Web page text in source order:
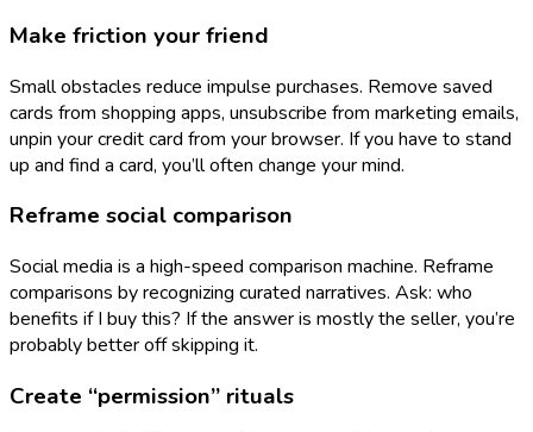
Make friction your friend
Small obstacles reduce impulse purchases. Remove saved
cards from shopping apps, unsubscribe from marketing emails,
unpin your credit card from your browser. If you have to stand
up and find a card, you’ll often change your mind.
Reframe social comparison
Social media is a high-speed comparison machine. Reframe
comparisons by recognizing curated narratives. Ask: who
benefits if I buy this? If the answer is mostly the seller, you’re
probably better off skipping it.
Create “permission” rituals